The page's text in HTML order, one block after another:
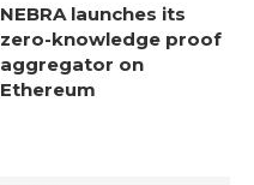
NEBRA launches its
zero-knowledge proof
aggregator on
Ethereum